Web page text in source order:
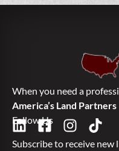
When you need a
America’s Land Partners
Follow Us
Subscribe to receive